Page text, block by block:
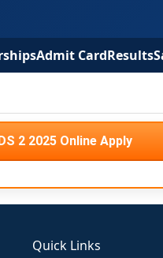
Admit CardResults
2 2025 Online Apply
Quick Links